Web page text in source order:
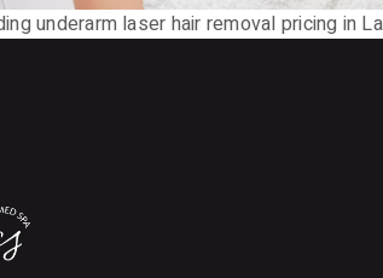
underarm laser hair removal pricing in